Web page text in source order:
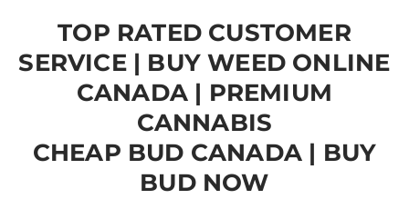
TOP RATED CUSTOMER
SERVICE | BUY WEED ONLINE
CANADA | PREMIUM
CANNABIS
CHEAP BUD CANADA | BUY
BUD NOW